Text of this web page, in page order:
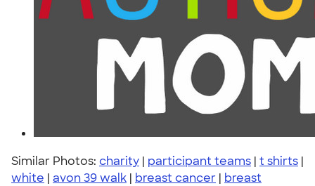
Similar Photos: charity | participant teams | t shirts |
white | avon 39 walk | breast cancer | breast